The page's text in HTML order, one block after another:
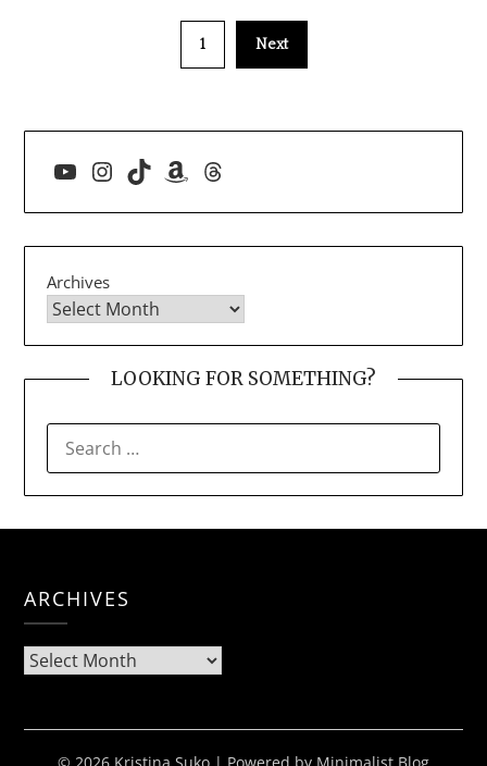
1 Next
YouTube
Instagram
TikTokAmazon
Threads
Archives
LOOKING FOR SOMETHING?
FOR:
ARCHIVES
Archives